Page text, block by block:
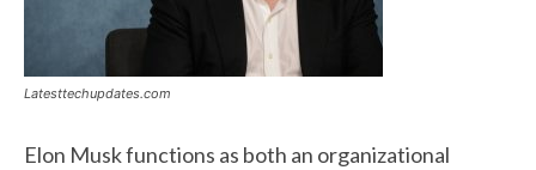
Latesttechupdates.com
Elon Musk functions as both an organizational